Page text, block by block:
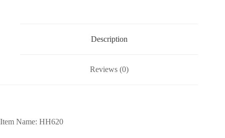
Description
Reviews (0)
Item Name: HH620